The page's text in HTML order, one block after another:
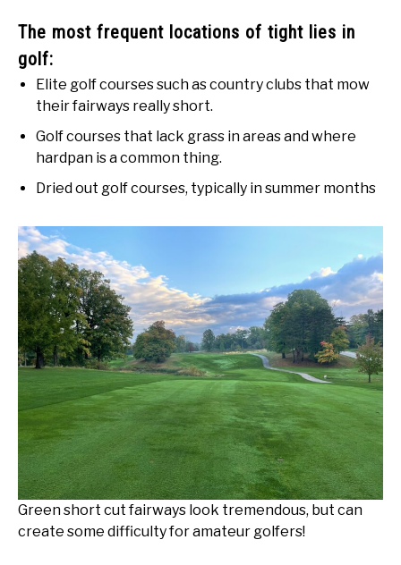
The most frequent locations of tight lies in
golf:
Elite golf courses such as country clubs that mow
their fairways really short.
Golf courses that lack grass in areas and where
hardpan is a common thing.
Dried out golf courses, typically in summer months
Green short cut fairways look tremendous, but can
create some difficulty for amateur golfers!